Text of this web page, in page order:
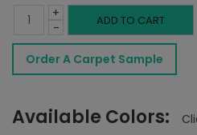
-
Delphine
Rug
Slate
quantity
+ ADD TO CART
Order A Carpet Sample
Available Colors: